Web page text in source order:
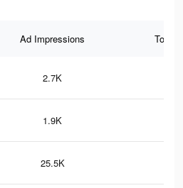
Ad Impressions Total
2.7K
1.9K
25.5K